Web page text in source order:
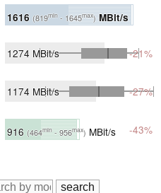
1616 (819min - 1645max)MBit/s
1274 MBit/s -21%
1174 MBit/s -27%
916 (464min- 956max) MBit/s -43%